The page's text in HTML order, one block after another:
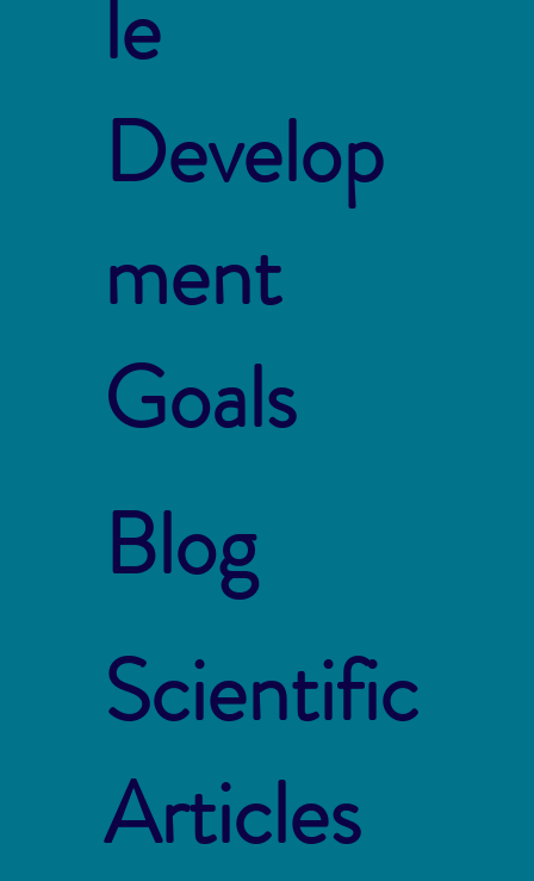
le
Develop
ment
Goals
Blog
Scientific
Articles